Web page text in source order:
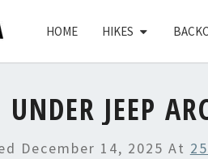
HOME HIKES
UNDER JEEP
December 14, 2025 At